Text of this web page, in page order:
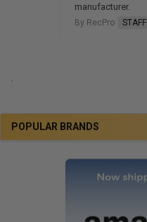
POPULAR BRANDS
manufacturer.
By RecPro STAFF